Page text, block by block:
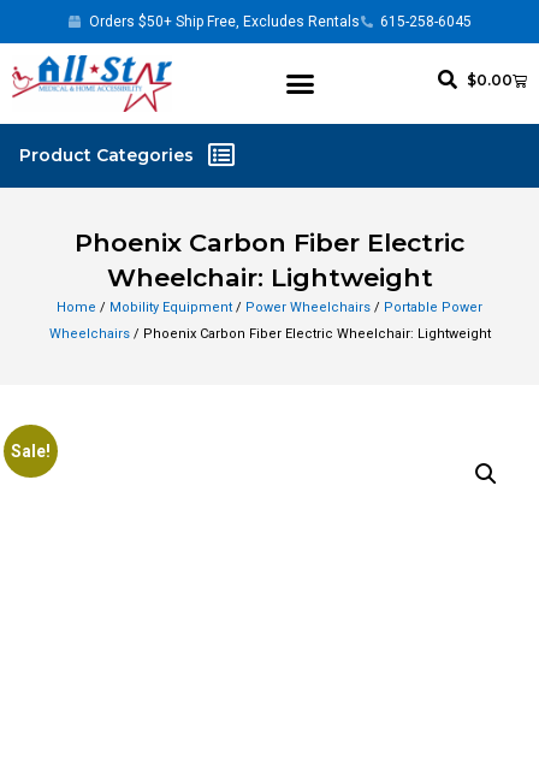
Orders $50+ Ship Free, Excludes Rentals 615-258-6045
$0.00
Phoenix Carbon Fiber Electric
Wheelchair: Lightweight
Home / Mobility Equipment / Power Wheelchairs / Portable Power
Wheelchairs/ Phoenix Carbon Fiber Electric Wheelchair: Lightweight
Sale!